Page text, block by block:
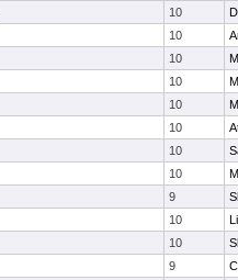
10
10
10
10
10
10
10
10
9
10
10
9